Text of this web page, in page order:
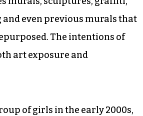
even previous murals that
The intentions of
art exposure and
of girls in the early 2000s,